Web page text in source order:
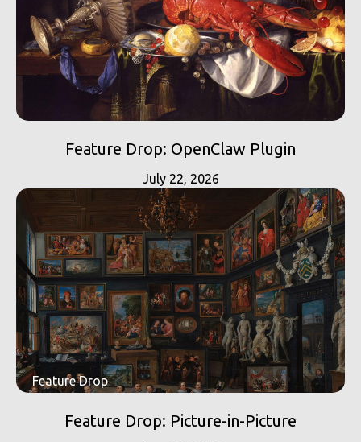
Feature Drop: OpenClaw Plugin
July 22, 2026
Feature Drop
Feature Drop: Picture-in-Picture